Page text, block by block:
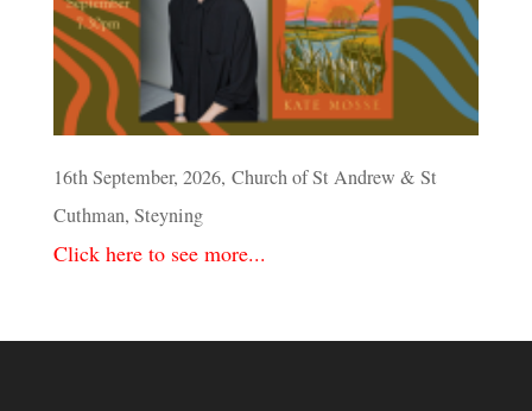
16th September, 2026, Church of St Andrew & St
Cuthman, Steyning
Click here to see more...